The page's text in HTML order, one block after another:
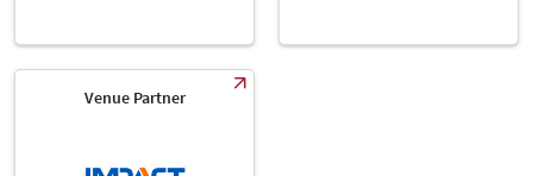
Venue Partner